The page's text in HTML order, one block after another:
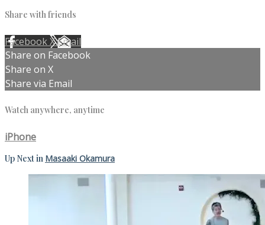
Share with friends
FacebookXEmail
Share on Facebook
Share on X
Share via Email
Watch anywhere, anytime
iPhone
Up Next in Masaaki Okamura